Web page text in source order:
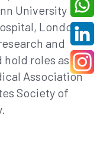
University
London.
and
roles as
Association
Society of